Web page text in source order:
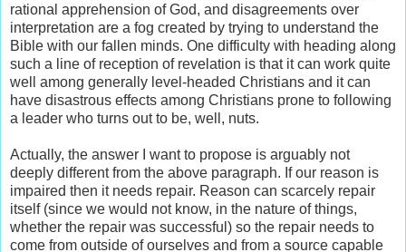
rational apprehension of God, and disagreements over
interpretation are a fog created by trying to understand the
Bible with our fallen minds. One difficulty with heading along
such a line of reception of revelation is that it can work quite
well among generally level-headed Christians and it can
have disastrous effects among Christians prone to following
a leader who turns out to be, well, nuts.
Actually, the answer I want to propose is arguably not
deeply different from the above paragraph. If our reason is
impaired then it needs repair. Reason can scarcely repair
itself (since we would not know, in the nature of things,
whether the repair was successful) so the repair needs to
come from outside of ourselves and from a source capable